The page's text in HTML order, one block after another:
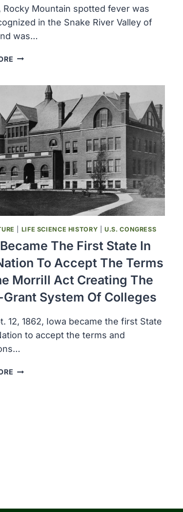
Rocky Mountain spotted fever was
in the Snake River Valley of
was…
ROCKY
WAS
FIRST
RECOGNIZED
LIFE SCIENCE HISTORY |U.S. CONGRESS
The First State In
To Accept The Terms
Morrill Act Creating The
Grant System Of Colleges
12, 1862, Iowa became the first State
to accept the terms and
IOWA